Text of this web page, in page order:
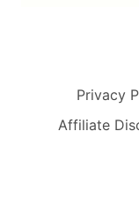
Privacy
Affiliate